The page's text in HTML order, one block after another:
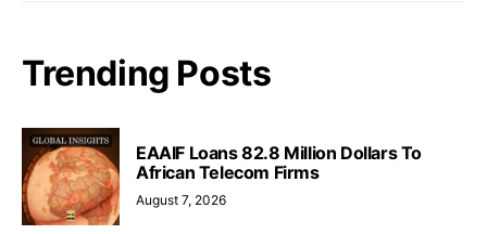
Trending Posts
EAAIF Loans 82.8 Million Dollars To
African Telecom Firms
August 7, 2026